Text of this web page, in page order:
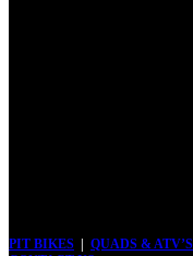
PIT BIKES | QUADS & ATV’S